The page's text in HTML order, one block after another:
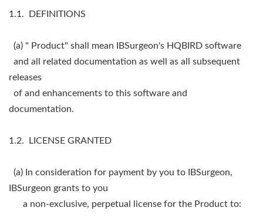
1.1. DEFINITIONS
(a) " Product" shall mean IBSurgeon's HQBIRD software
and all related documentation as well as all subsequent
releases
of and enhancements to this software and
documentation.
1.2. LICENSE GRANTED
(a) In consideration for payment by you to IBSurgeon,
IBSurgeon grants to you
a non-exclusive, perpetual license for the Product to: